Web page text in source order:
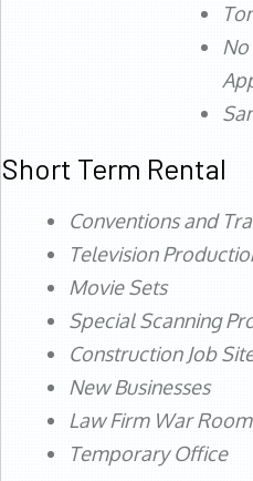
No
Short Term Rental
Conventions and
Television
Movie Sets
Special Scanning
Construction Job
New Businesses
Law Firm War
Temporary Office